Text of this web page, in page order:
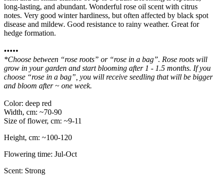
long-lasting, and abundant. Wonderful rose oil scent with citrus
notes. Very good winter hardiness, but often affected by black spot
disease and mildew. Good resistance to rainy weather. Great for
hedge formation.
•••••
*Choose between “rose roots” or “rose in a bag”. Rose roots will
grow in your garden and start blooming after 1 - 1.5 months. If you
choose “rose in a bag”, you will receive seedling that will be bigger
and bloom after ~ one week.
Color: deep red
Width, cm: ~70-90
Size of flower, cm: ~9-11
Height, cm: ~100-120
Flowering time: Jul-Oct
Scent: Strong